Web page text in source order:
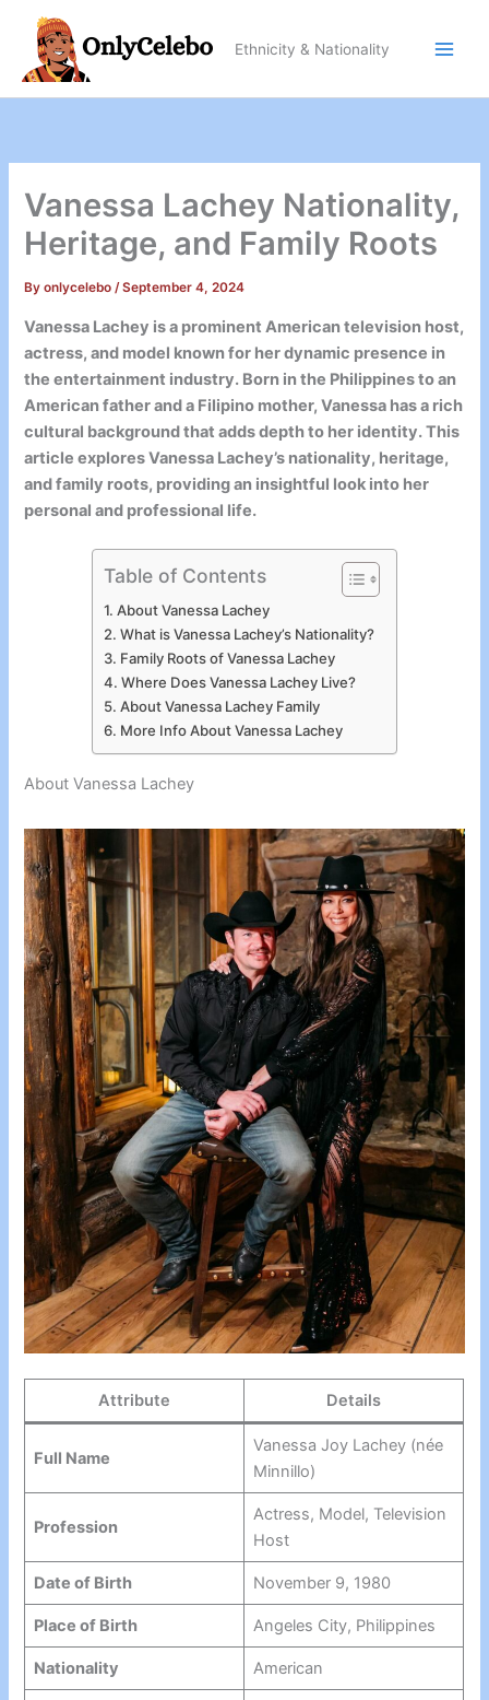
content
Ethnicity & Nationality
Vanessa Lachey Nationality,
Heritage, and Family Roots
Byonlycelebo/September 4, 2024
Vanessa Lachey is a prominent American television host,
actress, and model known for her dynamic presence in
the entertainment industry. Born in the Philippines to an
American father and a Filipino mother, Vanessa has a rich
cultural background that adds depth to her identity. This
article explores Vanessa Lachey’s nationality, heritage,
and family roots, providing an insightful look into her
personal and professional life.
Table of Contents
About Vanessa Lachey
What is Vanessa Lachey’s Nationality?
Family Roots of Vanessa Lachey
Where Does Vanessa Lachey Live?
About Vanessa Lachey Family
More Info About Vanessa Lachey
About Vanessa Lachey
Attribute Details
Full Name
Vanessa Joy Lachey (née
Minnillo)
Profession
Actress, Model, Television
Host
Date of Birth November 9, 1980
Place of Birth Angeles City, Philippines
Nationality American